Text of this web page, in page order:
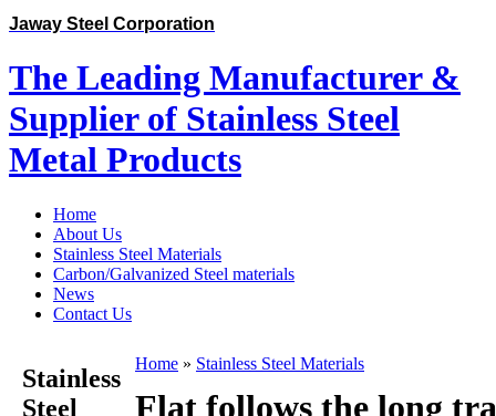
Jaway Steel Corporation
The Leading Manufacturer &
Supplier of Stainless Steel
Metal Products
Home
About Us
Stainless Steel Materials
Carbon/Galvanized Steel materials
News
Contact Us
Stainless
Steel
Home » Stainless Steel Materials
Flat follows the long